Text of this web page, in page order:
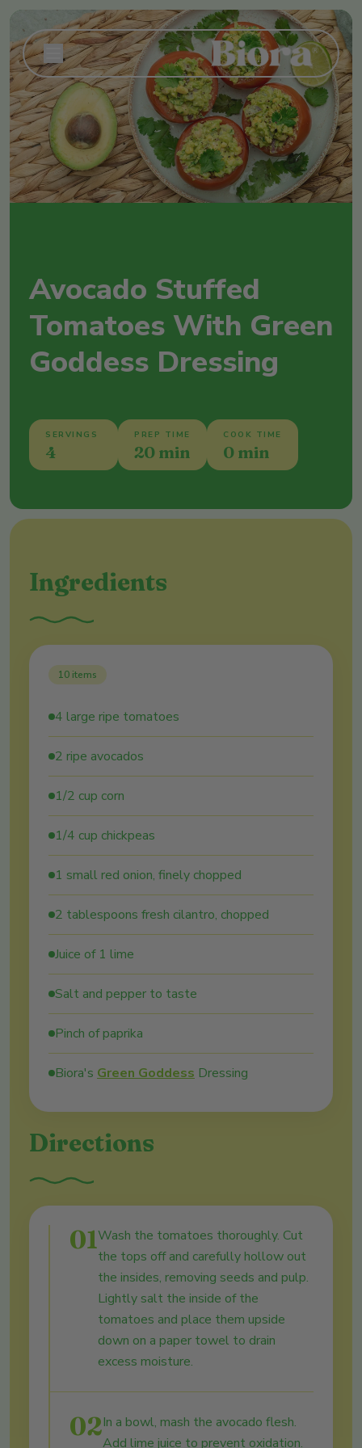
Avocado Stuffed
Tomatoes With Green
Goddess Dressing
SERVINGS
4
PREP TIME
20 min
COOK TIME
0 min
Ingredients
10 items
4 large ripe tomatoes
2 ripe avocados
1/2 cup corn
1/4 cup chickpeas
1 small red onion, finely chopped
2 tablespoons fresh cilantro, chopped
Juice of 1 lime
Salt and pepper to taste
Pinch of paprika
Biora's Green Goddess Dressing
Directions
01Wash the tomatoes thoroughly. Cut
the tops off and carefully hollow out
the insides, removing seeds and pulp.
Lightly salt the inside of the
tomatoes and place them upside
down on a paper towel to drain
excess moisture.
02In a bowl, mash the avocado flesh.
Add lime juice to prevent oxidation.